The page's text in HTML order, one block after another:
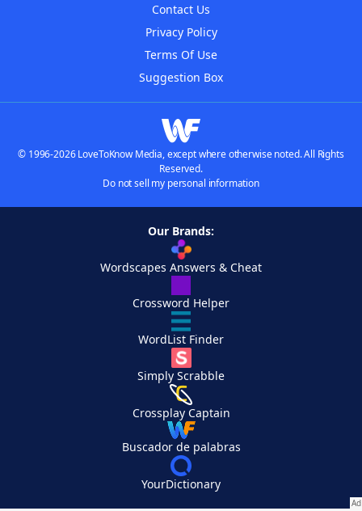
Contact Us
Privacy Policy
Terms Of Use
Suggestion Box
© 1996-2026 LoveToKnow Media, except where otherwise noted. All Rights
Reserved.
Do not sell my personal information
Our Brands:
Wordscapes Answers & Cheat
Crossword Helper
WordList Finder
Simply Scrabble
Crossplay Captain
Buscador de palabras
YourDictionary